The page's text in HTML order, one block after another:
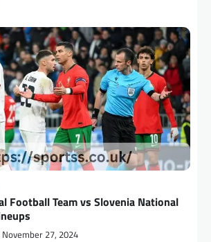
Football Team vs Slovenia National
November 27, 2024